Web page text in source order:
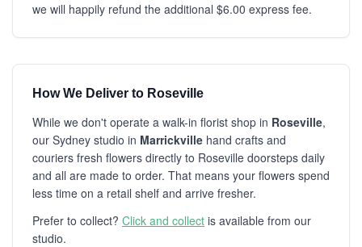
we will happily refund the additional $6.00 express fee.
How We Deliver to Roseville
While we don't operate a walk-in florist shop in Roseville,
our Sydney studio in Marrickville hand crafts and
couriers fresh flowers directly to Roseville doorsteps daily
and all are made to order. That means your flowers spend
less time on a retail shelf and arrive fresher.
Prefer to collect? Click and collect is available from our
studio.